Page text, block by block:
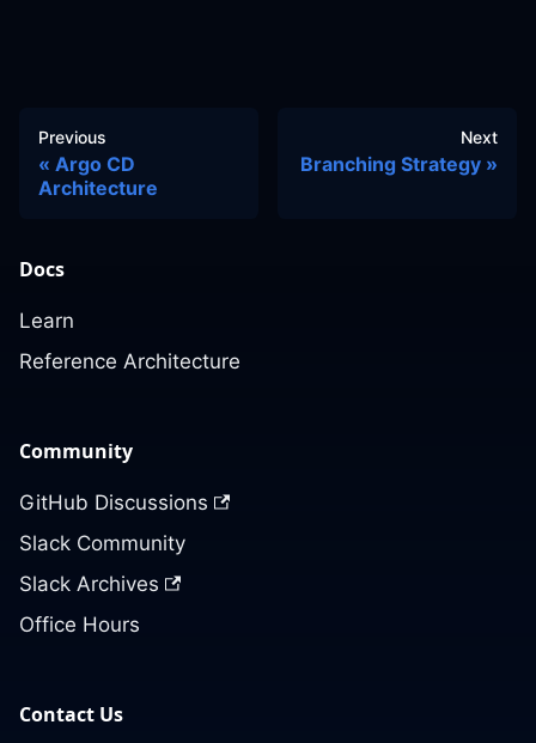
Previous
Argo CD
Architecture
Next
Branching Strategy
Docs
Learn
Reference Architecture
Community
GitHub Discussions
Slack Community
Slack Archives
Office Hours
Contact Us